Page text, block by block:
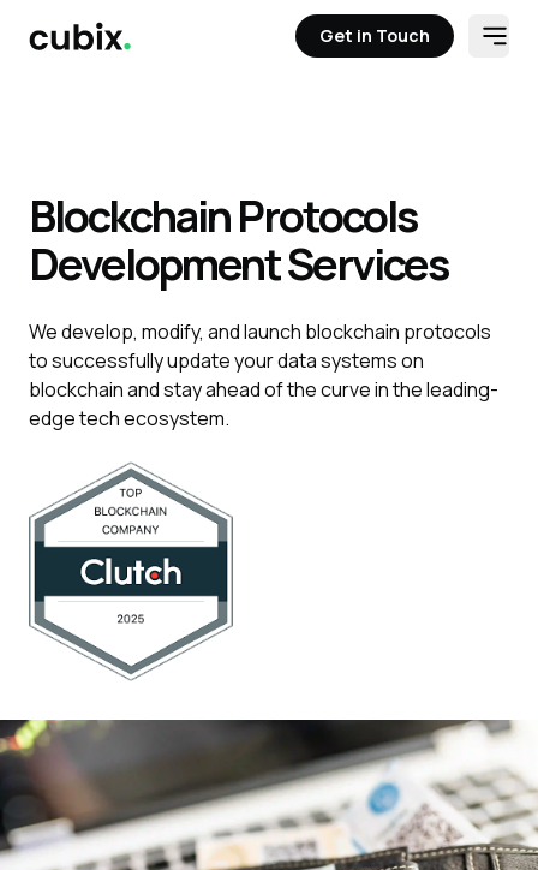
Get in Touch
Blockchain Protocols
Development Services
We develop, modify, and launch blockchain protocols
to successfully update your data systems on
blockchain and stay ahead of the curve in the leading-
edge tech ecosystem.